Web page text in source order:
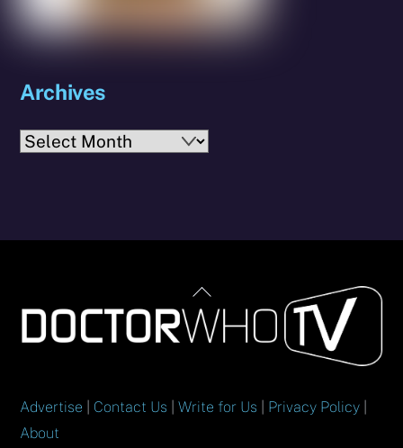
Archives
Archives
Back
To
Top
Advertise Contact Us |Write for Us Privacy Policy
About